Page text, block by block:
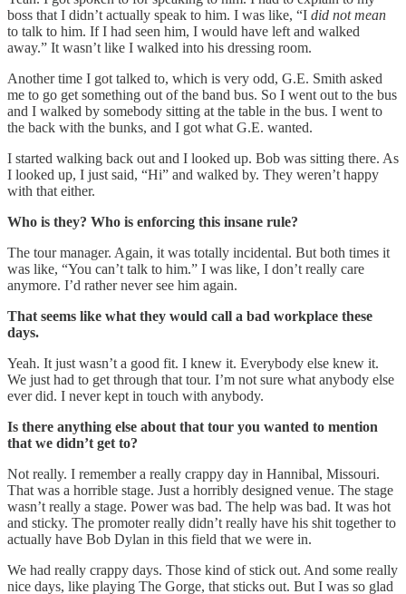
boss that I didn’t actually speak to him. I was like, “I did not mean
to talk to him. If I had seen him, I would have left and walked
away.” It wasn’t like I walked into his dressing room.
Another time I got talked to, which is very odd, G.E. Smith asked
me to go get something out of the band bus. So I went out to the bus
and I walked by somebody sitting at the table in the bus. I went to
the back with the bunks, and I got what G.E. wanted.
I started walking back out and I looked up. Bob was sitting there. As
I looked up, I just said, “Hi” and walked by. They weren’t happy
with that either.
Who is they? Who is enforcing this insane rule?
The tour manager. Again, it was totally incidental. But both times it
was like, “You can’t talk to him.” I was like, I don’t really care
anymore. I’d rather never see him again.
That seems like what they would call a bad workplace these
days.
Yeah. It just wasn’t a good fit. I knew it. Everybody else knew it.
We just had to get through that tour. I’m not sure what anybody else
ever did. I never kept in touch with anybody.
Is there anything else about that tour you wanted to mention
that we didn’t get to?
Not really. I remember a really crappy day in Hannibal, Missouri.
That was a horrible stage. Just a horribly designed venue. The stage
wasn’t really a stage. Power was bad. The help was bad. It was hot
and sticky. The promoter really didn’t really have his shit together to
actually have Bob Dylan in this field that we were in.
We had really crappy days. Those kind of stick out. And some really
nice days, like playing The Gorge, that sticks out. But I was so glad